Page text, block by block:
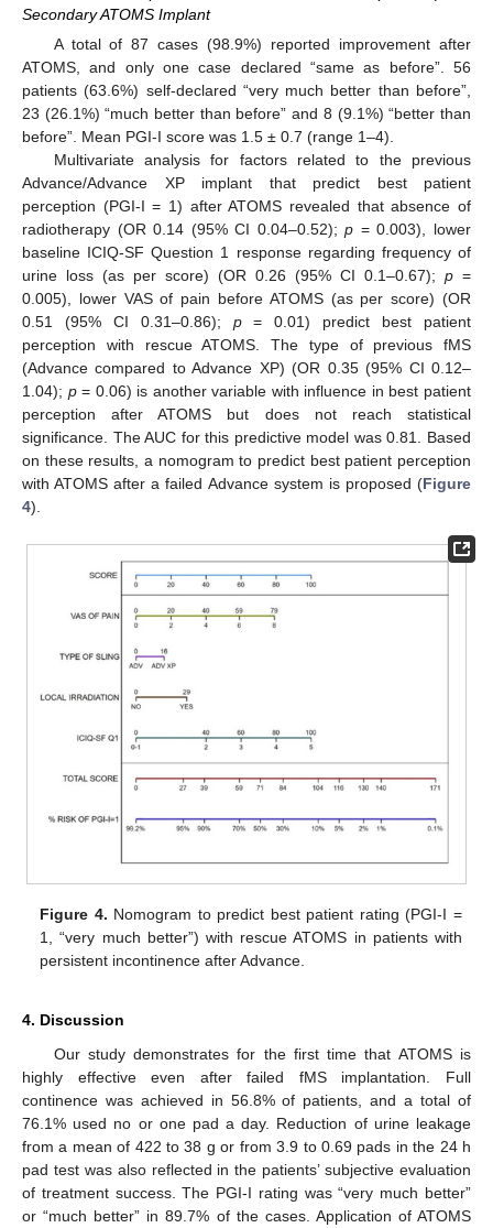
Secondary ATOMS Implant
A total of 87 cases (98.9%) reported improvement after
ATOMS, and only one case declared “same as before”. 56
patients (63.6%) self-declared “very much better than before”,
23 (26.1%) “much better than before” and 8 (9.1%) “better than
before”. Mean PGI-I score was 1.5 ± 0.7 (range 1–4).
Multivariate analysis for factors related to the previous
Advance/Advance XP implant that predict best patient
perception (PGI-I = 1) after ATOMS revealed that absence of
radiotherapy (OR 0.14 (95% CI 0.04–0.52);p = 0.003), lower
baseline ICIQ-SF Question 1 response regarding frequency of
urine loss (as per score) (OR 0.26 (95% CI 0.1–0.67); p =
0.005), lower VAS of pain before ATOMS (as per score) (OR
0.51 (95% CI 0.31–0.86); p= 0.01) predict best patient
perception with rescue ATOMS. The type of previous fMS
(Advance compared to Advance XP) (OR 0.35 (95% CI 0.12–
1.04); p= 0.06) is another variable with influence in best patient
perception after ATOMS but does not reach statistical
significance. The AUC for this predictive model was 0.81. Based
on these results, a nomogram to predict best patient perception
with ATOMS after a failed Advance system is proposed (Figure
4).
Figure 4. Nomogram to predict best patient rating (PGI-I =
1, “very much better”) with rescue ATOMS in patients with
persistent incontinence after Advance.
4. Discussion
Our study demonstrates for the first time that ATOMS is
highly effective even after failed fMS implantation. Full
continence was achieved in 56.8% of patients, and a total of
76.1% used no or one pad a day. Reduction of urine leakage
from a mean of 422 to 38 g or from 3.9 to 0.69 pads in the 24 h
pad test was also reflected in the patients’ subjective evaluation
of treatment success. The PGI-I rating was “very much better”
or “much better” in 89.7% of the cases. Application of ATOMS